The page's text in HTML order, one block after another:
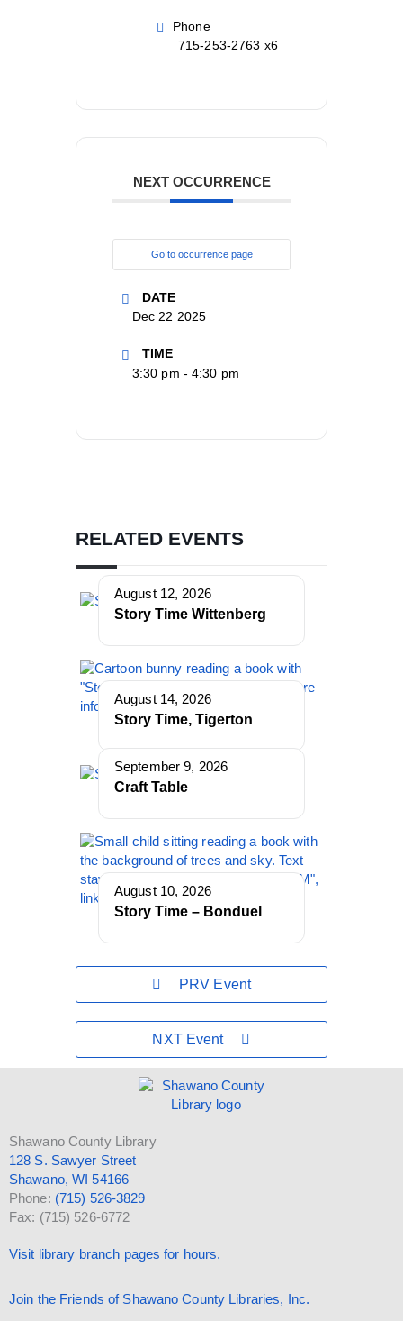
Phone
715-253-2763 x6
NEXT OCCURRENCE
Go to occurrence page
DATE
Dec 22 2025
TIME
3:30 pm - 4:30 pm
RELATED EVENTS
August 12, 2026
Story Time Wittenberg
August 14, 2026
Story Time, Tigerton
September 9, 2026
Craft Table
August 10, 2026
Story Time – Bonduel
PRV Event
NXT Event
Shawano County Library
128 S. Sawyer Street
Shawano, WI 54166
Phone: (715) 526-3829
Fax: (715) 526-6772
Visit library branch pages for hours.
Join the Friends of Shawano County Libraries, Inc.